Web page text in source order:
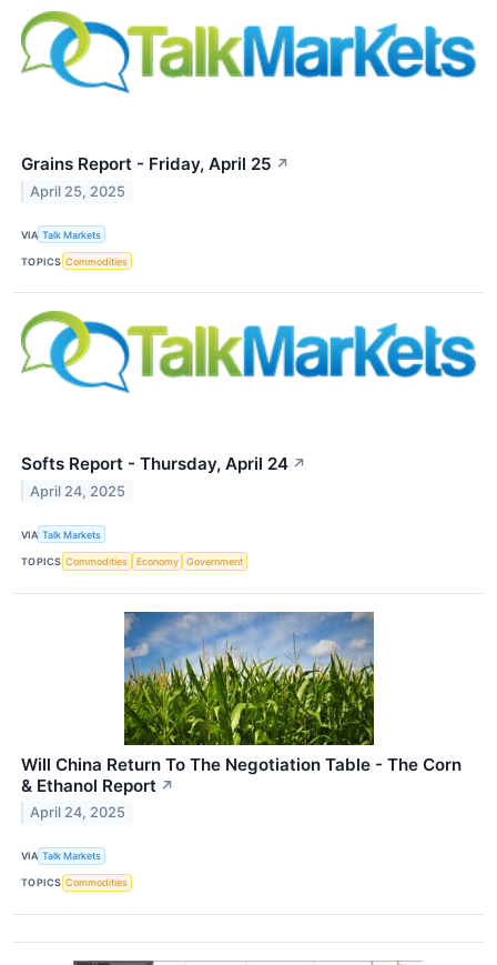
Grains Report - Friday, April 25 ↗
April 25, 2025
VIA Talk Markets
TOPICS Commodities
Softs Report - Thursday, April 24 ↗
April 24, 2025
VIA Talk Markets
TOPICS Commodities Economy Government
Will China Return To The Negotiation Table - The Corn
& Ethanol Report ↗
April 24, 2025
VIA Talk Markets
TOPICS Commodities